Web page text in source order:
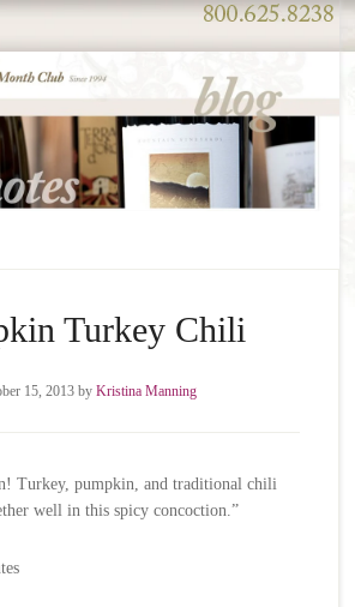
Turkey Chili
15, 2013 byKristina Manning
Turkey, pumpkin, and traditional chili
well in this spicy concoction.”